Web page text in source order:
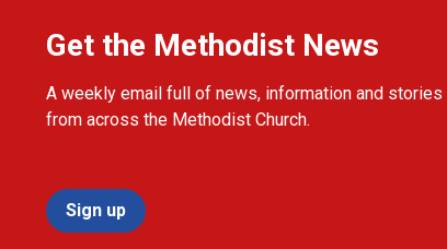
Get the Methodist News
A weekly email full of news, information and stories
from across the Methodist Church.
Sign up